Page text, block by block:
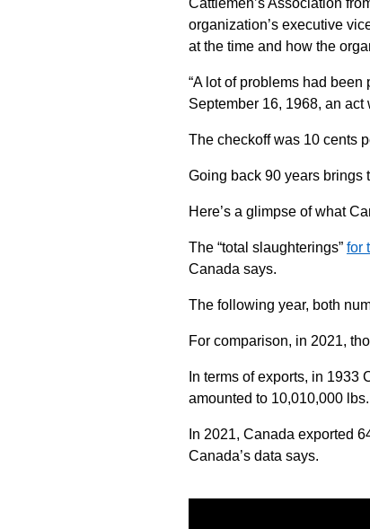
organization’s executive
at the time and how the
“A lot of problems had been
September 16, 1968, an act
The checkoff was 10 cents
Going back 90 years brings
Here’s a glimpse of what
The “total slaughterings” for
Canada says.
The following year, both
For comparison, in 2021,
In terms of exports, in
amounted to 10,010,000
In 2021, Canada exported
Canada’s data says.